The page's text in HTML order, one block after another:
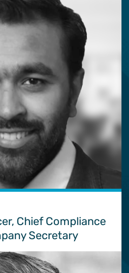
Chief Compliance
Secretary